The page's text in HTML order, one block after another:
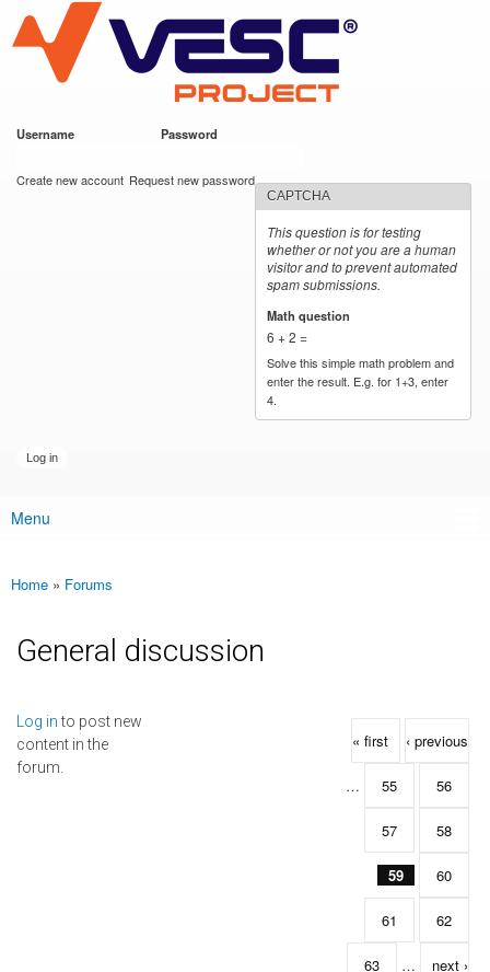
main
content
VESC Project
Username Password
Create new account Request new password
CAPTCHA
This question is for testing
whether or not you are a human
visitor and to prevent automated
spam submissions.
Math question
6 + 2 =
Solve this simple math problem and
enter the result. E.g. for 1+3, enter
4.
Main menu
Menu
You are here
Home » Forums
General discussion
Log into post new
content in the
forum.
Pages
« first ‹ previous
… 55 56
57 58
59 60
61 62
63 … next ›